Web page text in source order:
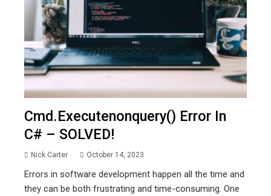
Cmd.executenonquery() Error In
C# – SOLVED!
Nick Carter October 14, 2023
Errors in software development happen all the time and
they can be both frustrating and time-consuming. One